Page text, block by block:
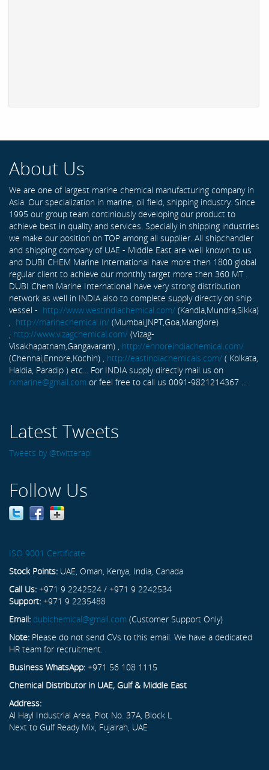
About Us
We are one of largest marine chemical manufacturing company in
Asia. Our specialization in marine, oil field, shipping industry. Since
1995 our group team continiously developing our product to
achieve best in quality and services. Specially in shipping industries
we make our position on TOP among all supplier. All shipchandler
and shipping company of UAE - Middle East are well known to us
and DUBI CHEM Marine International have more then 1800 global
regular client to achieve our monthly target more then 360 MT .
DUBI Chem Marine International have very strong distribution
network as well in INDIA also to complete supply directly on ship
vessel - http://www.westindiachemical.com/ (Kandla,Mundra,Sikka)
http://marinechemical.in/ (Mumbai,JNPT,Goa,Manglore)
http://www.vizagchemical.com/ (Vizag-
Visakhapatnam,Gangavaram) , http://ennoreindiachemical.com/
(Chennai,Ennore,Kochin) , http://eastindiachemicals.com/ ( Kolkata,
Haldia, Paradip ) etc... For INDIA supply directly mail us on
rxmarine@gmail.com or feel free to call us 0091-9821214367 ...
Latest Tweets
Tweets by @twitterapi
Follow Us
ISO 9001 Certificate
Stock Points: UAE, Oman, Kenya, India, Canada
Call Us: +971 9 2242524 / +971 9 2242534
Support: +971 9 2235488
Email: dubichemical@gmail.com (Customer Support Only)
Note: Please do not send CVs to this email. We have a dedicated
HR team for recruitment.
Business WhatsApp: +971 56 108 1115
Chemical Distributor in UAE, Gulf & Middle East
Address:
Al Hayl Industrial Area, Plot No. 37A, Block L
Next to Gulf Ready Mix, Fujairah, UAE